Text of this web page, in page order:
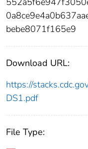
bebe8071f165e9
Download URL:
https://
DS1.pdf
File Type: